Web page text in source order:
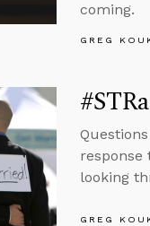
coming.
GREG
response
looking
GREG